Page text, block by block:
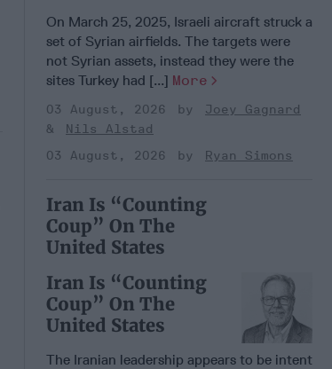
On March 25, 2025, Israeli aircraft struck a
set of Syrian airfields. The targets were
not Syrian assets, instead they were the
sites Turkey had [...] More
03 August, 2026
Joey Gagnard
Nils Alstad
03 August, 2026
Ryan Simons
Iran Is “Counting
Coup” On The
United States
Iran Is “Counting
Coup” On The
United States
The Iranian leadership appears to be intent